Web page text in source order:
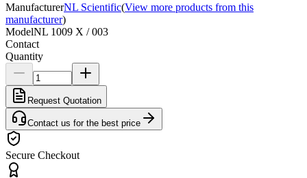
ManufacturerNL Scientific(View more products from this
manufacturer)
ModelNL 1009 X / 003
Contact
Quantity
Request Quotation
Contact us for the best price
Secure Checkout